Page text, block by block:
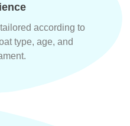
according to
type, age, and